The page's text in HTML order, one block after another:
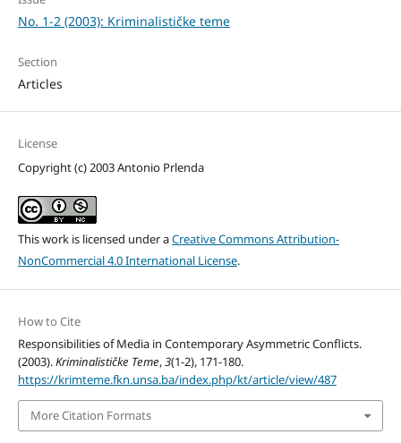
No. 1-2 (2003): Kriminalističke teme
Section
Articles
License
Copyright (c) 2003 Antonio Prlenda
This work is licensed under aCreative Commons Attribution-
NonCommercial 4.0 International License.
How to Cite
Responsibilities of Media in Contemporary Asymmetric Conflicts.
(2003).Kriminalističke Teme,3(1-2), 171-180.
https://krimteme.fkn.unsa.ba/index.php/kt/article/view/487
More Citation Formats